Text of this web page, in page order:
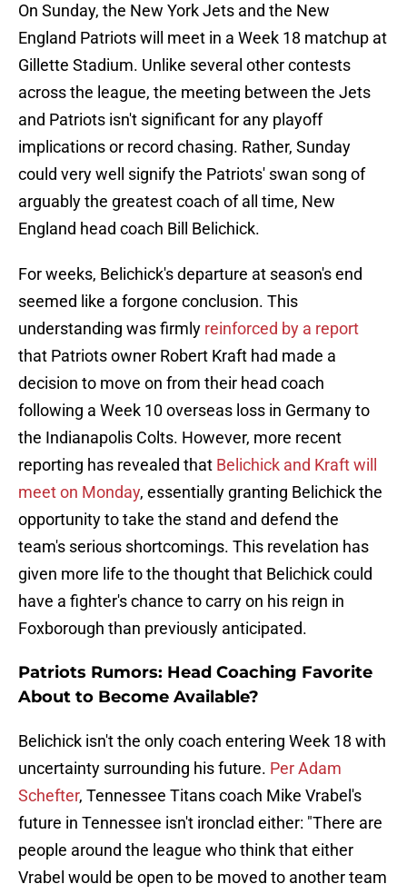
On Sunday, the New York Jets and the New
England Patriots will meet in a Week 18 matchup at
Gillette Stadium. Unlike several other contests
across the league, the meeting between the Jets
and Patriots isn't significant for any playoff
implications or record chasing. Rather, Sunday
could very well signify the Patriots' swan song of
arguably the greatest coach of all time, New
England head coach Bill Belichick.
For weeks, Belichick's departure at season's end
seemed like a forgone conclusion. This
understanding was firmly reinforced by a report
that Patriots owner Robert Kraft had made a
decision to move on from their head coach
following a Week 10 overseas loss in Germany to
the Indianapolis Colts. However, more recent
reporting has revealed that Belichick and Kraft will
meet on Monday, essentially granting Belichick the
opportunity to take the stand and defend the
team's serious shortcomings. This revelation has
given more life to the thought that Belichick could
have a fighter's chance to carry on his reign in
Foxborough than previously anticipated.
Patriots Rumors: Head Coaching Favorite
About to Become Available?
Belichick isn't the only coach entering Week 18 with
uncertainty surrounding his future. Per Adam
Schefter, Tennessee Titans coach Mike Vrabel's
future in Tennessee isn't ironclad either: "There are
people around the league who think that either
Vrabel would be open to be moved to another team